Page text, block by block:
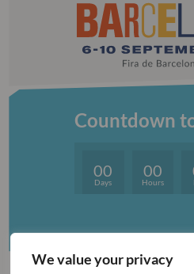
We value your privacy
Countdown
00
Days
00
Hours